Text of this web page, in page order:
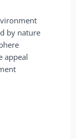
by nature
appeal